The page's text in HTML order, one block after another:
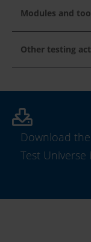
Modules and
Other testing
Download
Test